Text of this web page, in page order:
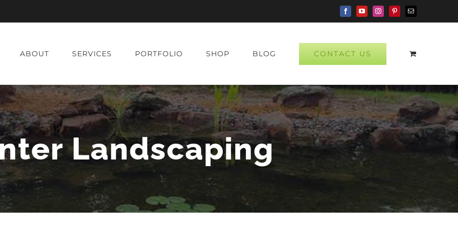
FacebookYouTubeInstagramPinterestEmail
ABOUT SERVICES PORTFOLIO SHOP BLOG CONTACT US
Landscaping